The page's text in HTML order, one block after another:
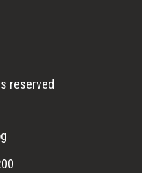
reserved